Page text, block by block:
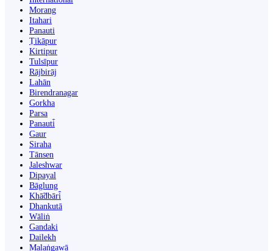
Morang
Itahari
Panauti
Ṭikāpur
Kirtipur
Tulsīpur
Rājbirāj
Lahān
Birendranagar
Gorkha
Parsa
Panauti̇̄
Gaur
Siraha
Tānsen
Jaleshwar
Dipayal
Bāglung
Khā̃dbāri̇̄
Dhankutā
Wāliṅ
Gandaki
Dailekh
Malaṅgawā